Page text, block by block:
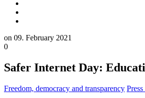
on 09. February 2021
0
Safer Internet Day:
Freedom, democracy and transparency Press